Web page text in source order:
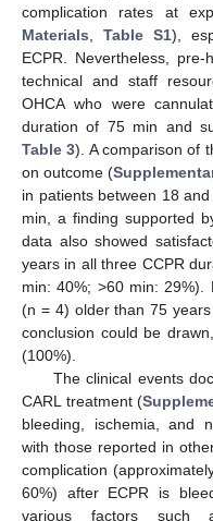
complication rates at
Materials ,Table S1),
ECPR. Nevertheless,
technical and staff
OHCA who were
duration of 75 min and
Table 3). A comparison of
on outcome (
in patients between 18
min, a finding supported
data also showed
years in all three CCPR
min: 40%; >60 min:
(n = 4) older than 75
conclusion could be
(100%).
The clinical events
CARL treatment (
bleeding, ischemia, and
with those reported in
complication
60%) after ECPR is
various factors such